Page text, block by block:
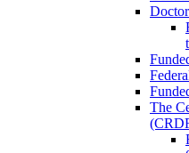
The